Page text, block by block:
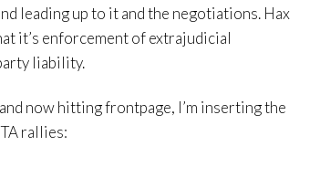
leading up to it and the negotiations. Hax
it’s enforcement of extrajudicial
liability.
now hitting frontpage, I’m inserting the
rallies: